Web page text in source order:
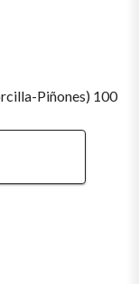
Piñones) 100